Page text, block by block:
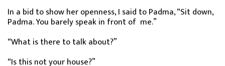
In a bid to show her openness, I said to Padma, “Sit down,
Padma. You barely speak in front of me.”
“What is there to talk about?”
“Is this not your house?”